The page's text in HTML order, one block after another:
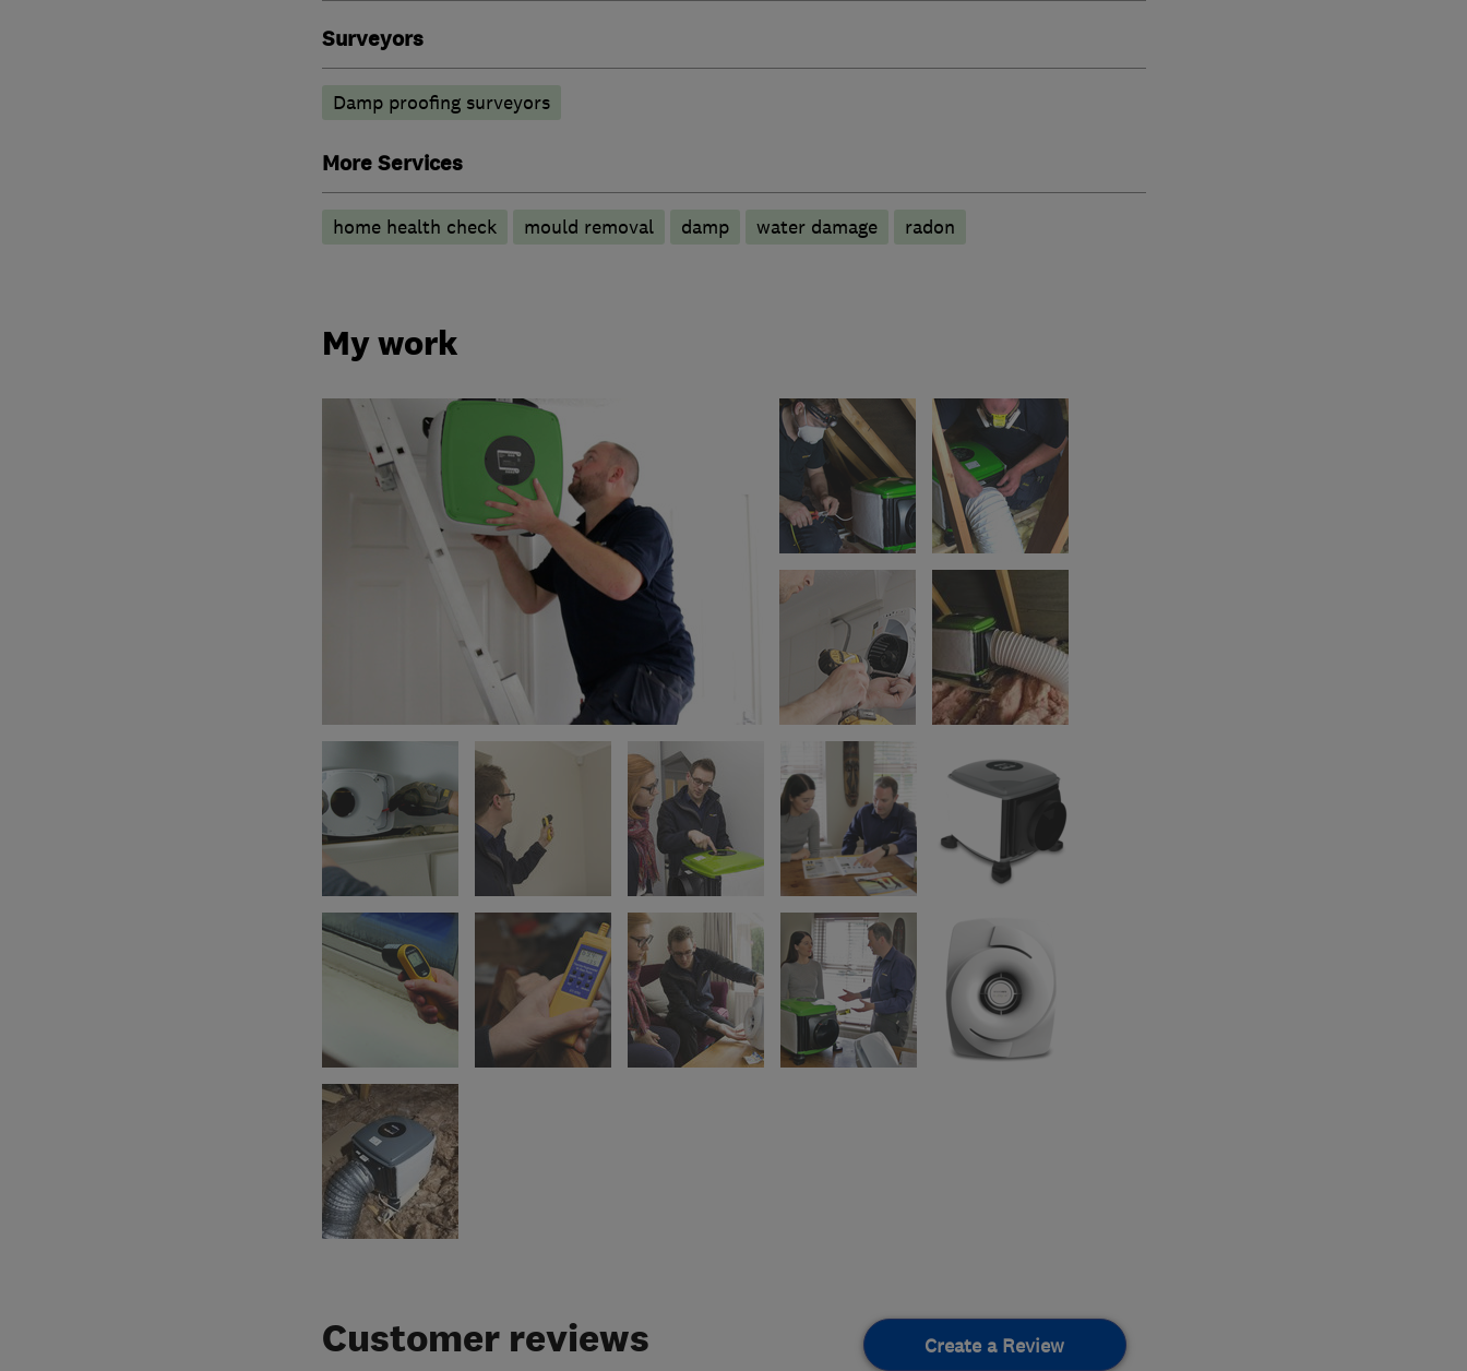
Surveyors
Damp proofing surveyors
More Services
home health check mould removal damp water damage radon
My work
Customer reviews Create a Review